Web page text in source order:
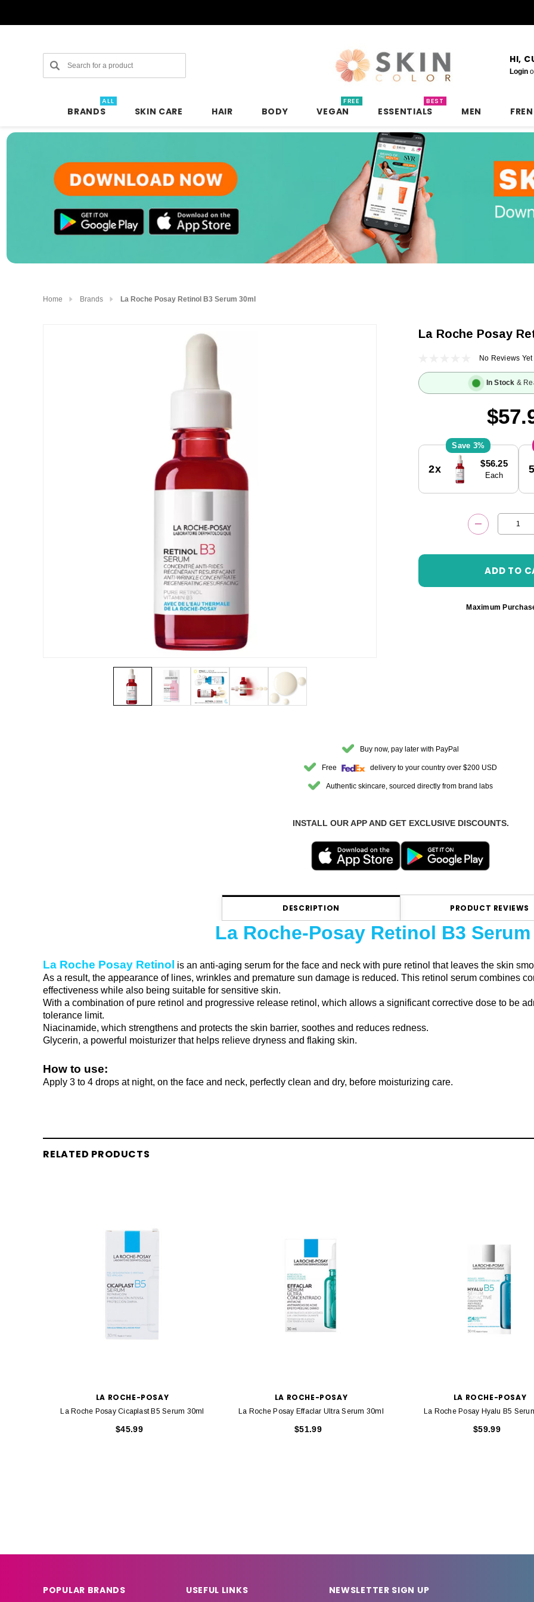
Search HI,
Login
BRANDS
ALL
SKIN CARE HAIR BODY VEGAN
FREE
ESSENTIALS
BEST
MEN
Home Brands La Roche Posay Retinol B3 Serum 30ml
La Roche Posay
No Reviews Yet
In Stock &
Stock:
3%
2x $56.25
Each
DECREASE
Maximum
Buy now, pay later with PayPal
Free delivery to your country over $200 USD
Authentic skincare, sourced directly from brand labs
INSTALL OUR APP AND GET EXCLUSIVE DISCOUNTS.
DESCRIPTION PRODUCT REVIEWS
La Roche-Posay Retinol B3 Serum
La Roche Posay Retinol
is an anti-aging serum for the face and neck with pure retinol that leaves the skin
As a result, the appearance of lines, wrinkles and premature sun damage is reduced. This retinol serum combines
effectiveness while also being suitable for sensitive skin.
With a combination of pure retinol and progressive release retinol, which allows a significant corrective dose to be
tolerance limit.
Niacinamide, which strengthens and protects the skin barrier, soothes and reduces redness.
Glycerin, a powerful moisturizer that helps relieve dryness and flaking skin.
How to use:
Apply 3 to 4 drops at night, on the face and neck, perfectly clean and dry, before moisturizing care.
RELATED PRODUCTS
LA ROCHE-POSAY
La Roche Posay Cicaplast B5 Serum 30ml
$45.99
LA ROCHE-POSAY
La Roche Posay Effaclar Ultra Serum 30ml
$51.99
LA ROCHE-POSAY
La Roche Posay Hyalu B5
$59.99
POPULAR BRANDS USEFUL LINKS NEWSLETTER SIGN UP